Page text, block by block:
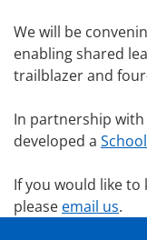
We will be
enabling shared
trailblazer and
In partnership
developed a
If you would like
please email us.